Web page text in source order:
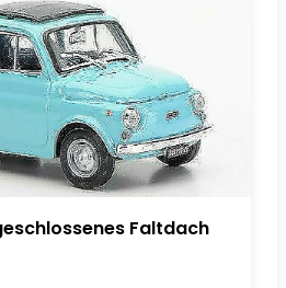
Faltdach